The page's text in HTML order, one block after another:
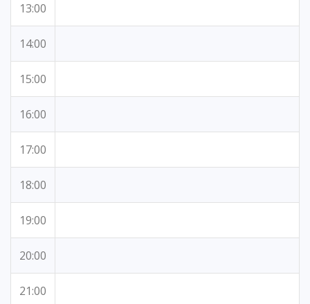
13:00
14:00
15:00
16:00
17:00
18:00
19:00
20:00
21:00